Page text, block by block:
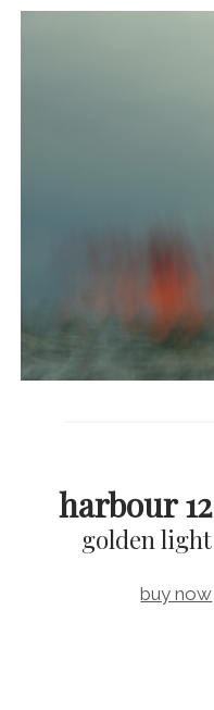
harbour 12
golden light
buy now